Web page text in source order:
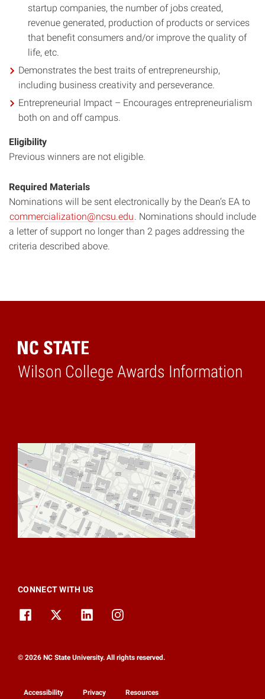
startup companies, the number of jobs created,
revenue generated, production of products or services
that benefit consumers and/or improve the quality of
life, etc.
Demonstrates the best traits of entrepreneurship,
including business creativity and perseverance.
Entrepreneurial Impact – Encourages entrepreneurialism
both on and off campus.
Eligibility
Previous winners are not eligible.
Required Materials
Nominations will be sent electronically by the Dean’s EA to
commercialization@ncsu.edu . Nominations should include
a letter of support no longer than 2 pages addressing the
criteria described above.
Wilson College Awards Information
Home
CONNECT WITH US
© 2026 NC State University. All rights reserved.
Accessibility Privacy Resources